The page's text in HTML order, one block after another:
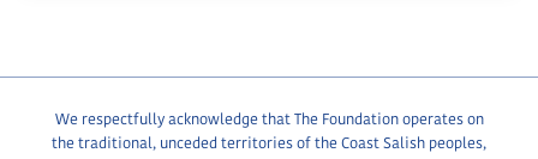
We respectfully acknowledge that The Foundation operates on
the traditional, unceded territories of the Coast Salish peoples,